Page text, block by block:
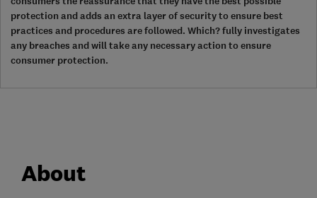
protection and adds an extra layer of security to ensure best
practices and procedures are followed. Which? fully investigates
any breaches and will take any necessary action to ensure
consumer protection.
About